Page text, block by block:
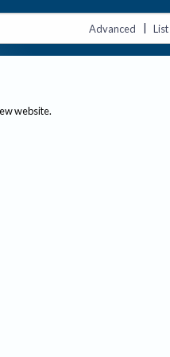
Advanced | List
website.